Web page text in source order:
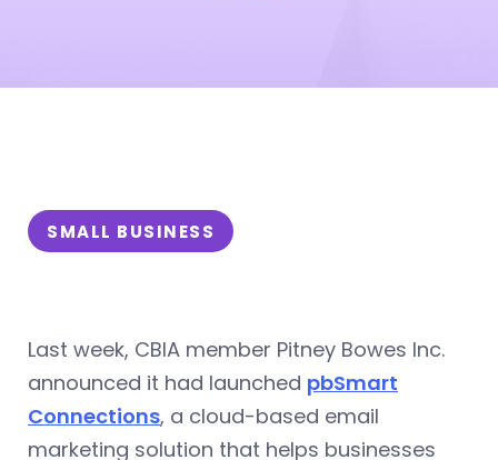
SMALL BUSINESS
Last week, CBIA member Pitney Bowes Inc.
announced it had launched pbSmart
Connections, a cloud-based email
marketing solution that helps businesses